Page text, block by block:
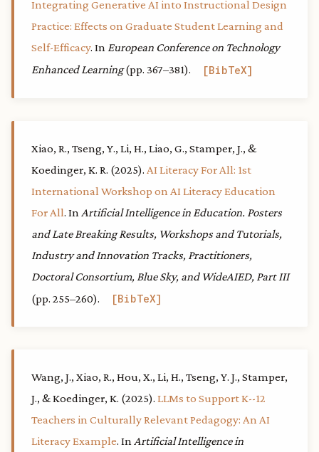
Integrating Generative AI into Instructional Design
Practice: Effects on Graduate Student Learning and
Self-Efficacy. In European Conference on Technology
Enhanced Learning(pp. 367–381). BibTeX
Xiao, R., Tseng, Y., Li, H., Liao, G., Stamper, J., &
Koedinger, K. R. (2025). AI Literacy For All: 1st
International Workshop on AI Literacy Education
For All. In Artificial Intelligence in Education. Posters
and Late Breaking Results, Workshops and Tutorials,
Industry and Innovation Tracks, Practitioners,
Doctoral Consortium, Blue Sky, and WideAIED, Part III
(pp. 255–260).
BibTeX
Wang, J., Xiao, R., Hou, X., Li, H., Tseng, Y. J., Stamper,
J., & Koedinger, K. (2025). LLMs to Support K--12
Teachers in Culturally Relevant Pedagogy: An AI
Literacy Example. InArtificial Intelligence in